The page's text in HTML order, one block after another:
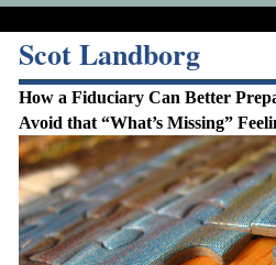
Scot Landborg
How a Fiduciary Can Better
Avoid that “What’s Missing”